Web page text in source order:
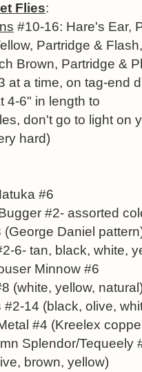
Flies:
#10-16: Hare's Ear,
Partridge & Flash
Brown, Partridge &
at a time, on tag-end
4-6" in length to
don't go to light on
hard)
#6
#2- assorted
Daniel
6- tan, black, white,
Minnow #6
(white, yellow,
14 (black, olive,
#4 (Kreelex
Splendor/Tequeely
brown, yellow)